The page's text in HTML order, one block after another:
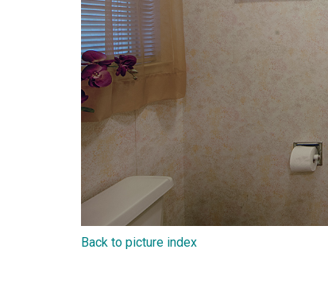
Back to picture index